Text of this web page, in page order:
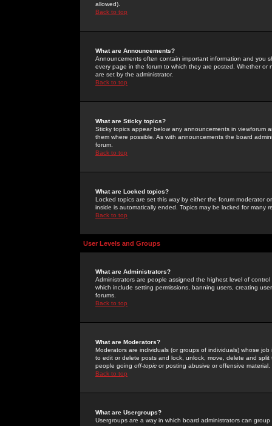
allowed).
Back to top
What are Announcements?
Announcements often contain important information and you
every page in the forum to which they are posted. Whether
are set by the administrator.
Back to top
What are Sticky topics?
Sticky topics appear below any announcements in
them where possible. As with announcements the board
forum.
Back to top
What are Locked topics?
Locked topics are set this way by either the forum moderator
inside is automatically ended. Topics may be locked for many
Back to top
User Levels and Groups
What are Administrators?
Administrators are people assigned the highest level of
which include setting permissions, banning users, creating
forums.
Back to top
What are Moderators?
Moderators are individuals (or groups of individuals) whose
to edit or delete posts and lock, unlock, move, delete and
people going off-topic or posting abusive or offensive material.
Back to top
What are Usergroups?
Usergroups are a way in which board administrators can